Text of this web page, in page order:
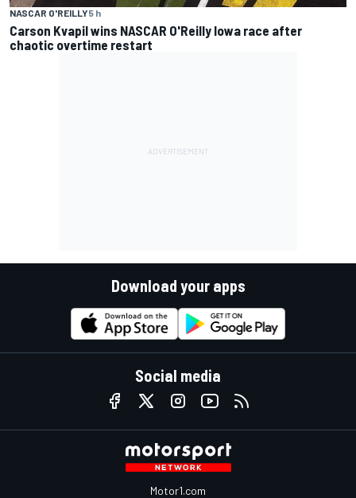
NASCAR O'REILLY5 h
Carson Kvapil wins NASCAR O'Reilly Iowa race after
chaotic overtime restart
Download your apps
Social media
Motor1.com